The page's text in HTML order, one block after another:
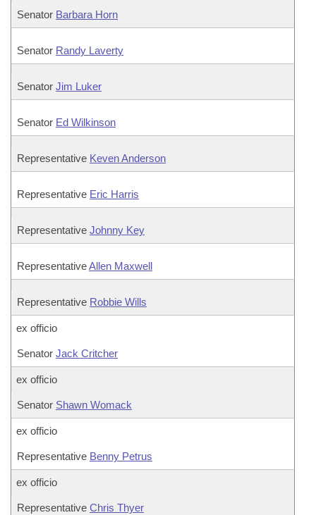
Senator Barbara Horn
Senator Randy Laverty
Senator Jim Luker
Senator Ed Wilkinson
Representative Keven Anderson
Representative Eric Harris
Representative Johnny Key
RepresentativeAllen Maxwell
Representative Robbie Wills
ex officio
Senator Jack Critcher
ex officio
Senator Shawn Womack
ex officio
Representative Benny Petrus
ex officio
Representative Chris Thyer